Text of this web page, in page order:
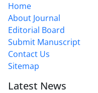
Home
About Journal
Editorial Board
Submit Manuscript
Contact Us
Sitemap
Latest News